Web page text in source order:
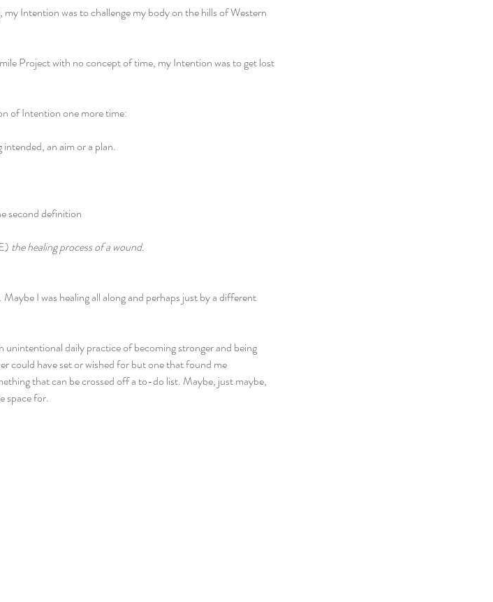
Intention was to challenge my body on the hills of Western
Project with no concept of time, my Intention was to get lost
of Intention one more time:
an aim or a plan.
second definition
the healing process of a wound.
I was healing all along and perhaps just by a different
unintentional daily practice of becoming stronger and being
could have set or wished for but one that found me
that can be crossed off a to-do list. Maybe, just maybe,
space for.